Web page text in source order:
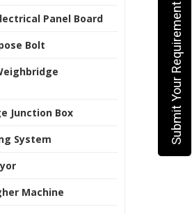
Panel Board
Bolt
Junction Box
System
Machine
Submit Your Requirement